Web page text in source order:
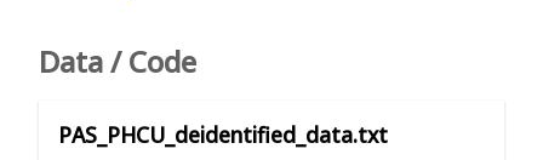
Data / Code
PAS_PHCU_deidentified_data.txt